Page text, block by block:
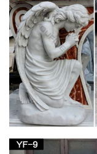
Religious Gifts Saint
Pulpits, Acrylic
Inside your
The podium on the
lectern … informally
church because it is
Altar for St. Paul
Altars …